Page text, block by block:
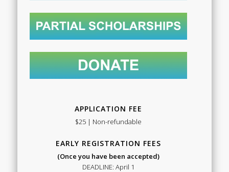
APPLICATION FEE
$25 | Non-refundable
EARLY REGISTRATION FEES
(Once you have been accepted)
DEADLINE: April 1